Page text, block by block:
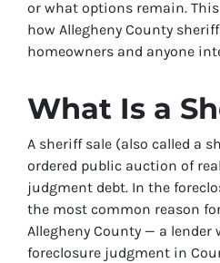
or what options remain.
how Allegheny County
homeowners and anyone
What Is a
A sheriff sale (also called a
ordered public auction of
judgment debt. In the
the most common reason
Allegheny County — a lender
foreclosure judgment in